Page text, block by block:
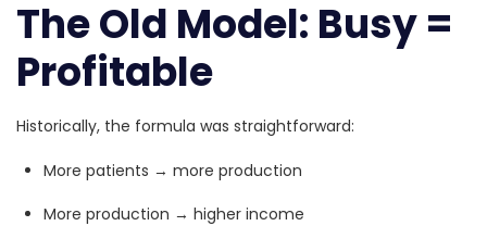
The Old Model: Busy =
Profitable
Historically, the formula was straightforward:
More patients → more production
More production → higher income